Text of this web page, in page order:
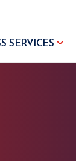
SERVICES